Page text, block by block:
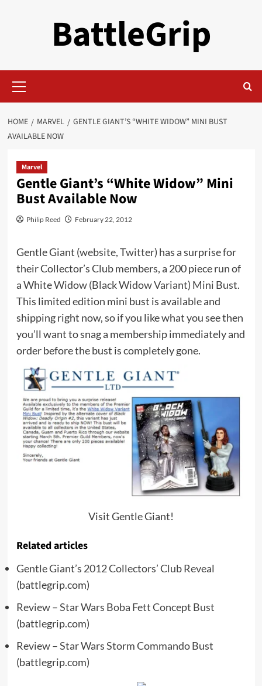
BattleGrip
Menu
HOME MARVEL
GENTLE GIANT’S “WHITE WIDOW” MINI BUST
AVAILABLE NOW
Marvel
Gentle Giant’s “White Widow” Mini
Bust Available Now
Philip Reed February 22, 2012
Gentle Giant (website,Twitter) has a surprise for
their Collector’s Club members, a 200 piece run of
aWhite Widow (Black Widow Variant) Mini Bust.
This limited edition mini bust is available and
shipping right now, so if you like what you see then
you’ll want to snag a membership immediately and
order before the bust is completely gone.
Visit Gentle Giant!
Related articles
Gentle Giant’s 2012 Collectors’ Club Reveal
(battlegrip.com)
Review – Star Wars Boba Fett Concept Bust
(battlegrip.com)
Review – Star Wars Storm Commando Bust
(battlegrip.com)